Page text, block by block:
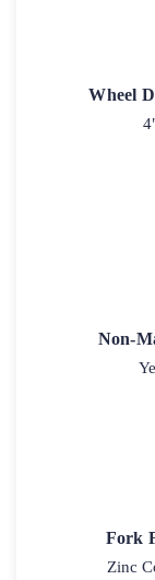
Wheel
Non-
Fork
Zinc